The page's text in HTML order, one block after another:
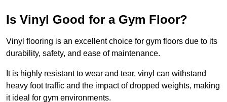
Is Vinyl Good for a Gym Floor?
Vinyl flooring is an excellent choice for gym floors due to its
durability, safety, and ease of maintenance.
It is highly resistant to wear and tear, vinyl can withstand
heavy foot traffic and the impact of dropped weights, making
it ideal for gym environments.